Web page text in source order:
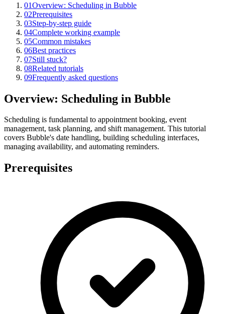
01Overview: Scheduling in Bubble
02Prerequisites
03Step-by-step guide
04Complete working example
05Common mistakes
06Best practices
07Still stuck?
08Related tutorials
09Frequently asked questions
Overview: Scheduling in Bubble
Scheduling is fundamental to appointment booking, event
management, task planning, and shift management. This tutorial
covers Bubble's date handling, building scheduling interfaces,
managing availability, and automating reminders.
Prerequisites